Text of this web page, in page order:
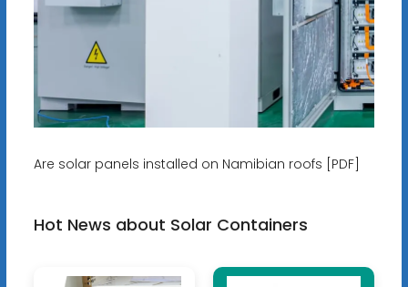
Are solar panels installed on Namibian roofs [PDF]
Hot News about Solar Containers